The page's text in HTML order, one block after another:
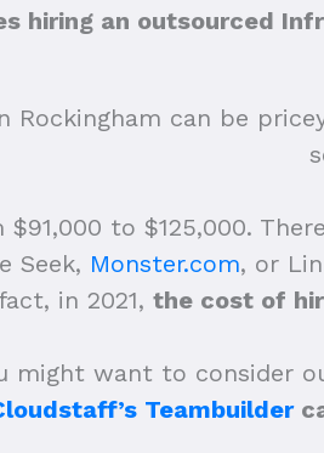
hiring an outsourced
Rockingham can be
$91,000 to $125,000.
Seek, Monster.com, or
in 2021, the cost of
might want to consider
Teambuilder